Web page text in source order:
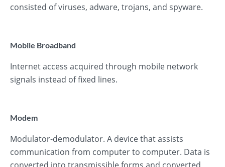
consisted of viruses, adware, trojans, and spyware.
Mobile Broadband
Internet access acquired through mobile network
signals instead of fixed lines.
Modem
Modulator-demodulator. A device that assists
communication from computer to computer. Data is